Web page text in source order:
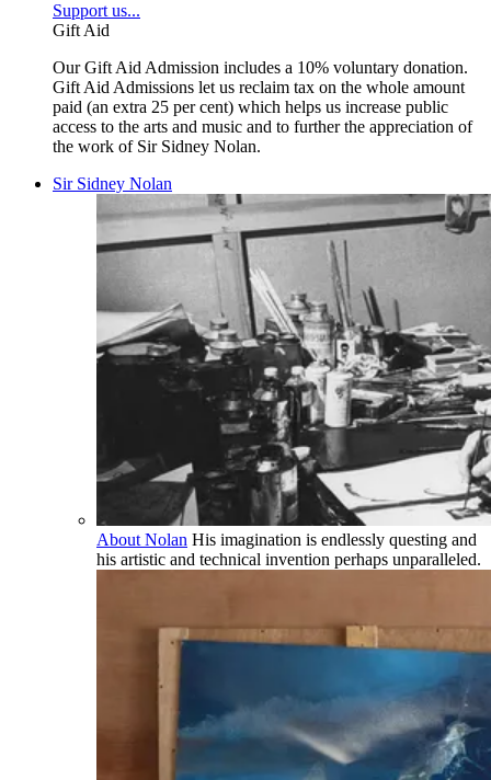
Support us...
Gift Aid
Our Gift Aid Admission includes a 10% voluntary donation.
Gift Aid Admissions let us reclaim tax on the whole amount
paid (an extra 25 per cent) which helps us increase public
access to the arts and music and to further the appreciation of
the work of Sir Sidney Nolan.
Sir Sidney Nolan
About Nolan His imagination is endlessly questing and
his artistic and technical invention perhaps unparalleled.